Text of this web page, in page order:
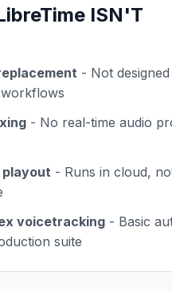
ISN'T
- Not
- No real-time audio
playout - Runs in cloud,
voicetracking - Basic
suite